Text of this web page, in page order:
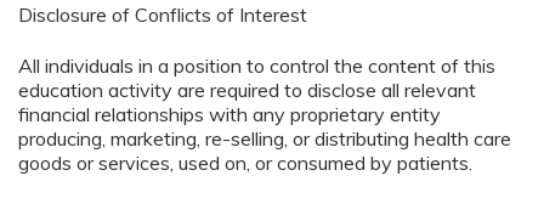
Disclosure of Conflicts of Interest
All individuals in a position to control the content of this
education activity are required to disclose all relevant
financial relationships with any proprietary entity
producing, marketing, re-selling, or distributing health care
goods or services, used on, or consumed by patients.